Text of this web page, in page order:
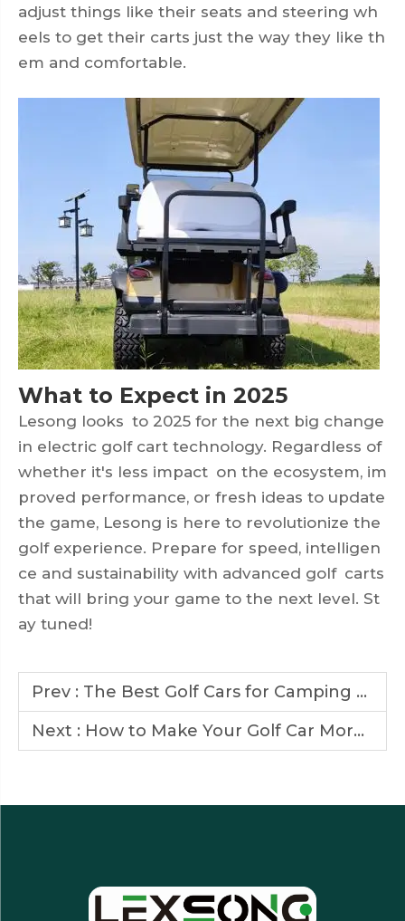
adjust things like their seats and steering wh
eels to get their carts just the way they like th
em and comfortable.
What to Expect in 2025
Lesong looks to 2025 for the next big change
in electric golf cart technology. Regardless of
whether it's less impact on the ecosystem, im
proved performance, or fresh ideas to update
the game, Lesong is here to revolutionize the
golf experience. Prepare for speed, intelligen
ce and sustainability with advanced golf carts
that will bring your game to the next level. St
ay tuned!
Prev : The Best Golf Cars for Camping and Outdoor Activities
Next : How to Make Your Golf Car More Energy-Efficient